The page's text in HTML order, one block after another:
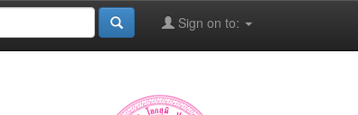
Sign on to: